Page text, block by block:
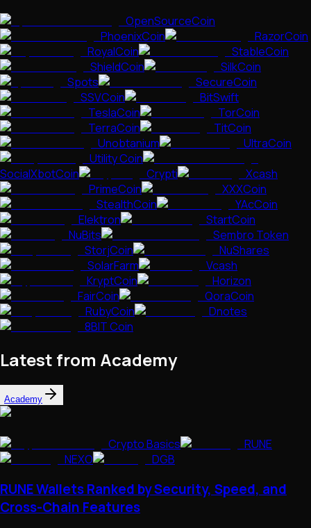
OpenSourceCoin
PhoenixCoin
RazorCoin
RoyalCoin
StableCoin
ShieldCoin
SilkCoin
Spots
SecureCoin
SSVCoin
BitSwift
TeslaCoin
TorCoin
TerraCoin
TitCoin
Unobtanium
UltraCoin
Utility Coin
SocialXbotCoin
Crypti
Xcash
PrimeCoin
XXXCoin
StealthCoin
YAcCoin
Elektron
StartCoin
NuBits
Sembro Token
StorjCoin
NuShares
SolarFarm
Vcash
KryptCoin
Horizon
FairCoin
QoraCoin
RubyCoin
Dnotes
8BIT Coin
Latest from Academy
Academy
Crypto Basics
RUNE
NEXO
DGB
RUNE Wallets Ranked by Security, Speed, and
Cross-Chain Features